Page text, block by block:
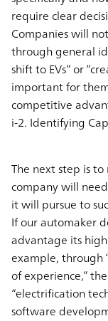
require clear
Companies will
through general
shift to EVs” or
important for
competitive
i-2. Identifying
The next step is
company will
it will pursue to
If our automaker
advantage its
example, through
of experience,”
“electrification
software